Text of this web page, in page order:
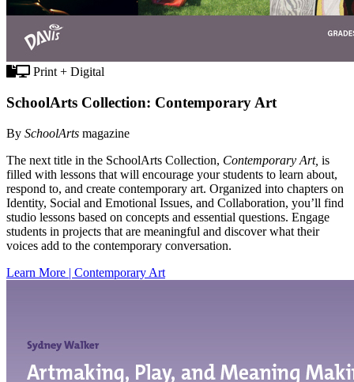
Print + Digital
SchoolArts Collection: Contemporary Art
By SchoolArts magazine
The next title in the SchoolArts Collection, Contemporary Art, is
filled with lessons that will encourage your students to learn about,
respond to, and create contemporary art. Organized into chapters on
Identity, Social and Emotional Issues, and Collaboration, you’ll find
studio lessons based on concepts and essential questions. Engage
students in projects that are meaningful and discover what their
voices add to the contemporary conversation.
Learn More | Contemporary Art